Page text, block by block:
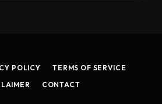
POLICY
TERMS OF SERVICE
CONTACT